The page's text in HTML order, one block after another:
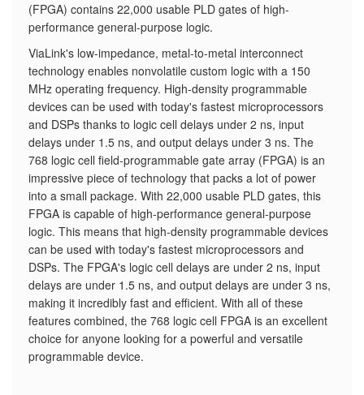
(FPGA) contains 22,000 usable PLD gates of high-
performance general-purpose logic.
ViaLink's low-impedance, metal-to-metal interconnect
technology enables nonvolatile custom logic with a 150
MHz operating frequency. High-density programmable
devices can be used with today's fastest microprocessors
and DSPs thanks to logic cell delays under 2 ns, input
delays under 1.5 ns, and output delays under 3 ns. The
768 logic cell field-programmable gate array (FPGA) is an
impressive piece of technology that packs a lot of power
into a small package. With 22,000 usable PLD gates, this
FPGA is capable of high-performance general-purpose
logic. This means that high-density programmable devices
can be used with today's fastest microprocessors and
DSPs. The FPGA's logic cell delays are under 2 ns, input
delays are under 1.5 ns, and output delays are under 3 ns,
making it incredibly fast and efficient. With all of these
features combined, the 768 logic cell FPGA is an excellent
choice for anyone looking for a powerful and versatile
programmable device.